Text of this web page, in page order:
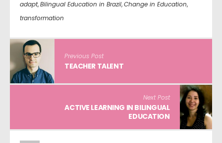
adapt,Bilingual Education in Brazil,Change in Education,
transformation
Previous Post
TEACHER TALENT
Next Post
ACTIVE LEARNING IN BILINGUAL
EDUCATION